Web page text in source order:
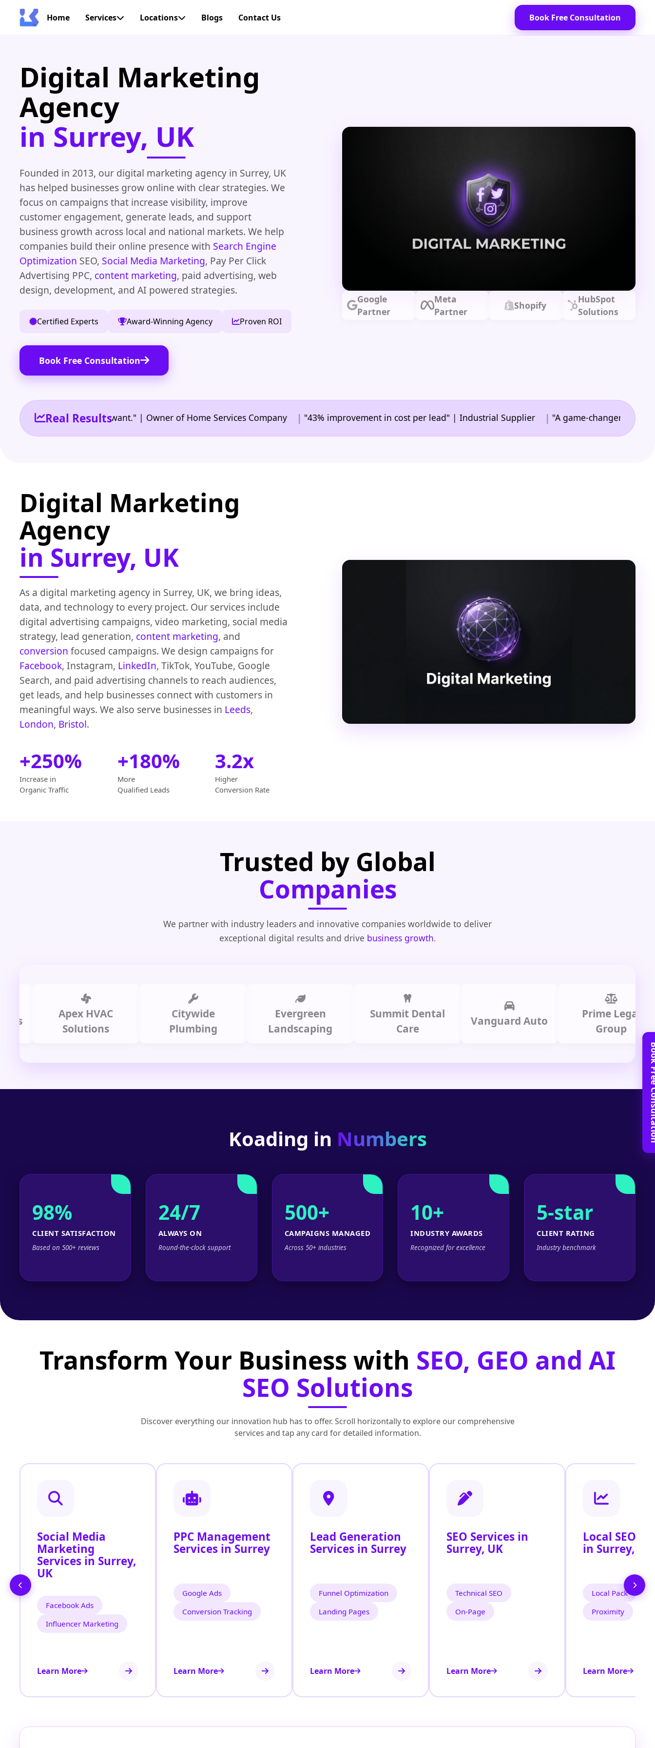
Home Services Locations Blogs Contact Us Book Free Consultation
Digital Marketing
Agency
in Surrey, UK
Founded in 2013, our digital marketing agency in Surrey, UK
has helped businesses grow online with clear strategies. We
focus on campaigns that increase visibility, improve
customer engagement, generate leads, and support
business growth across local and national markets. We help
companies build their online presence with Search Engine
Optimization SEO, Social Media Marketing, Pay Per Click
Advertising PPC, content marketing, paid advertising, web
design, development, and AI powered strategies.
Certified Experts Award-Winning Agency Proven ROI
Book Free Consultation
Google
Partner
Meta
Partner
Shopify
HubSpot
Solutions
Real Results
and the results I want." | Owner of Home Services Company |"43% improvement in cost per lead" | Industrial Supplier |"A game-changer for our web
Digital Marketing
Agency
in Surrey, UK
As a digital marketing agency in Surrey, UK, we bring ideas,
data, and technology to every project. Our services include
digital advertising campaigns, video marketing, social media
strategy, lead generation, content marketing, and
conversion focused campaigns. We design campaigns for
Facebook, Instagram, LinkedIn, TikTok, YouTube, Google
Search, and paid advertising channels to reach audiences,
get leads, and help businesses connect with customers in
meaningful ways. We also serve businesses in Leeds,
London, Bristol.
+250%
Increase in
Organic Traffic
+180%
More
Qualified Leads
3.2x
Higher
Conversion Rate
Trusted by Global
Companies
We partner with industry leaders and innovative companies worldwide to deliver
exceptional digital results and drive business growth.
Apex HVAC
Solutions
Citywide
Plumbing
Evergreen
Landscaping
Summit Dental
Vanguard Auto
Prime Legal
Group
Koading in Numbers
98%
CLIENT SATISFACTION
Based on 500+ reviews
24/7
ALWAYS ON
Round-the-clock support
500+
CAMPAIGNS MANAGED
Across 50+ industries
10+
INDUSTRY AWARDS
Recognized for excellence
5-star
CLIENT RATING
Industry benchmark
Transform Your Business with SEO, GEO and AI
SEO Solutions
Discover everything our innovation hub has to offer. Scroll horizontally to explore our comprehensive
services and tap any card for detailed information.
Social Media
Marketing
Services in Surrey,
UK
Facebook Ads
Influencer Marketing
Learn More
PPC Management
Services in Surrey
Google Ads
Conversion Tracking
Learn More
Lead Generation
Services in Surrey
Funnel Optimization
Landing Pages
Learn More
SEO Services in
Surrey, UK
Technical SEO
On‑Page
Learn More
Local SEO
in Surrey, UK
Local Pack
Proximity
Learn More
Book